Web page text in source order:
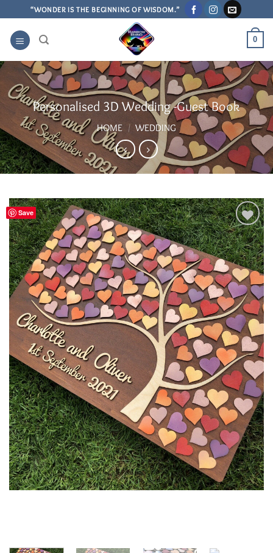
to
content
“WONDER IS THE BEGINNING OF WISDOM.”
0
Personalised 3D Wedding -Guest Book
HOME / WEDDING
Save
Add to
Wishlist